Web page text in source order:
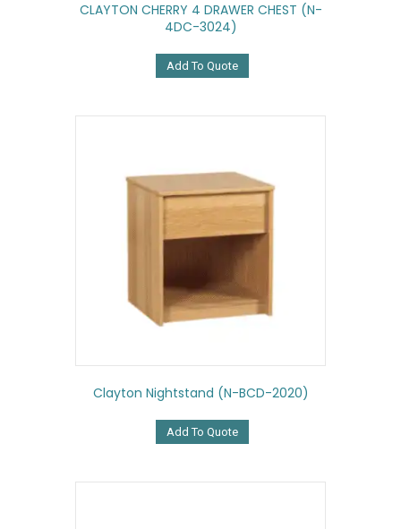
CLAYTON CHERRY 4 DRAWER CHEST (N-
4DC-3024)
Add To Quote
Clayton Nightstand (N-BCD-2020)
Add To Quote